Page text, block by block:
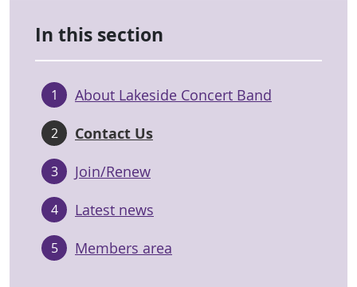
In this section
1 About Lakeside Concert Band
2 Contact Us
3 Join/Renew
4 Latest news
5 Members area